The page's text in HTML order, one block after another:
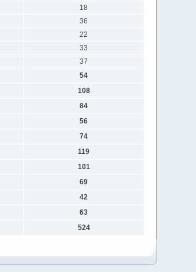
18
36
22
33
37
54
108
84
56
74
119
101
69
42
63
524